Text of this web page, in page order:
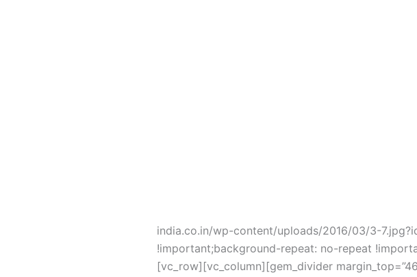
india.co.in/wp-content/uploads/2016/03/3-
!important;background-repeat: no-repeat
[vc_row][vc_column][gem_divider